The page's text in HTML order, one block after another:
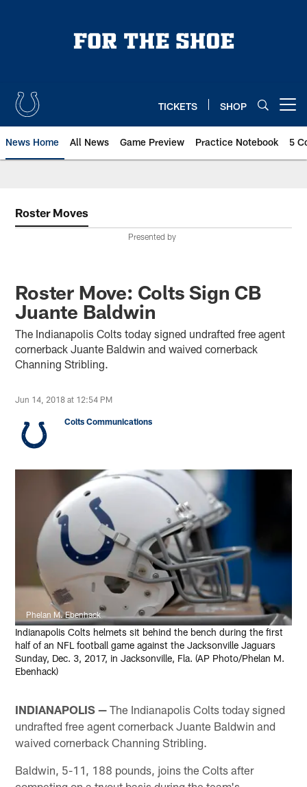
TICKETS SHOP
News Home All News Game Preview Practice Notebook 5
Roster Moves
Presented by
Roster Move: Colts Sign CB
Juante Baldwin
The Indianapolis Colts today signed undrafted free agent
cornerback Juante Baldwin and waived cornerback
Channing Stribling.
Jun 14, 2018 at 12:54 PM
Colts Communications
Phelan M. Ebenhack
Indianapolis Colts helmets sit behind the bench during the first
half of an NFL football game against the Jacksonville Jaguars
Sunday, Dec. 3, 2017, in Jacksonville, Fla. (AP Photo/Phelan M.
Ebenhack)
INDIANAPOLIS — The Indianapolis Colts today signed
undrafted free agent cornerback Juante Baldwin and
waived cornerback Channing Stribling.
Baldwin, 5-11, 188 pounds, joins the Colts after